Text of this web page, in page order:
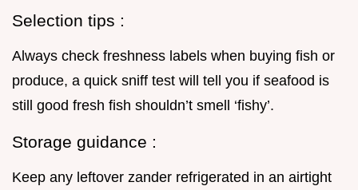
Selection tips :
Always check freshness labels when buying fish or
produce, a quick sniff test will tell you if seafood is
still good fresh fish shouldn’t smell ‘fishy’.
Storage guidance :
Keep any leftover zander refrigerated in an airtight